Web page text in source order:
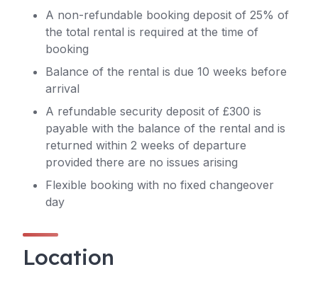
A non-refundable booking deposit of 25% of
the total rental is required at the time of
booking
Balance of the rental is due 10 weeks before
arrival
A refundable security deposit of £300 is
payable with the balance of the rental and is
returned within 2 weeks of departure
provided there are no issues arising
Flexible booking with no fixed changeover
day
Location